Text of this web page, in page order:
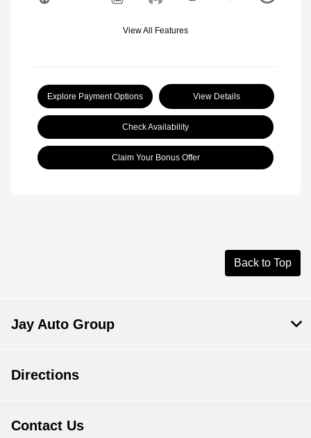
View All Features
Explore Payment Options View Details
Check Availability
Claim Your Bonus Offer
Back to Top
Jay Auto Group
Directions
Contact Us